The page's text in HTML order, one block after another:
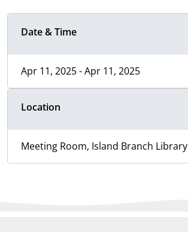
Date & Time
Apr 11, 2025 - Apr 11, 2025
Location
Meeting Room, Island Branch Library